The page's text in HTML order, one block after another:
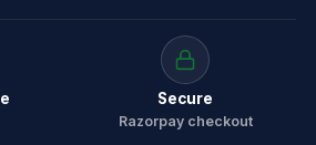
Secure
Razorpay checkout